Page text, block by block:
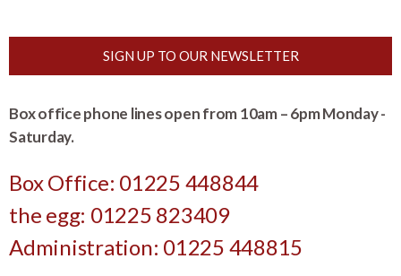
SIGN UP TO OUR NEWSLETTER
Box office phone lines open from 10am – 6pm Monday -
Saturday.
Box Office: 01225 448844
the egg: 01225 823409
Administration: 01225 448815